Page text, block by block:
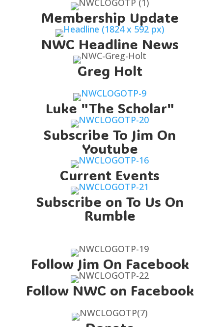
Membership Update
NWC Headline News
Greg Holt
Luke "The Scholar"
Subscribe To Jim On
Youtube
Current Events
Subscribe on To Us On
Rumble
Follow Jim On Facebook
Follow NWC on Facebook